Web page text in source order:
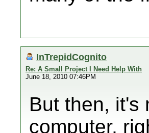
InTrepidCognito
Re: A Small Project I Need Help With
June 18, 2010 07:46PM
But then, it's
computer,